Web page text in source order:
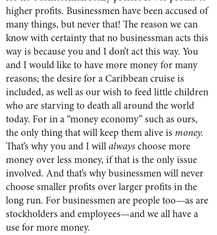
higher profits. Businessmen have been accused of
many things, but never that! The reason we can
know with certainty that no businessman acts this
way is because you and I don’t act this way. You
and I would like to have more money for many
reasons; the desire for a Caribbean cruise is
included, as well as our wish to feed little children
who are starving to death all around the world
today. For in a “money economy” such as ours,
the only thing that will keep them alive is money.
That’s why you and I willalwayschoose more
money over less money, if that is the only issue
involved. And that’s why businessmen will never
choose smaller profits over larger profits in the
long run. For businessmen are people too—as are
stockholders and employees—and we all have a
use for more money.